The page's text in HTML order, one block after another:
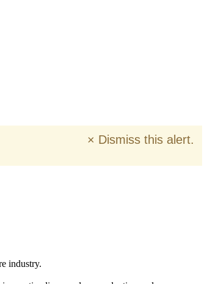
× Dismiss this alert.
industry.